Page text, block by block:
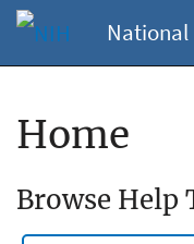
National
Home
Browse Help